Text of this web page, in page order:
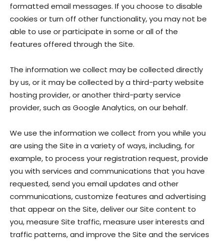
formatted email messages. If you choose to disable
cookies or turn off other functionality, you may not be
able to use or participate in some or all of the
features offered through the Site.
The information we collect may be collected directly
by us, or it may be collected by a third-party website
hosting provider, or another third-party service
provider, such as Google Analytics, on our behalf.
We use the information we collect from you while you
are using the Site in a variety of ways, including, for
example, to process your registration request, provide
you with services and communications that you have
requested, send you email updates and other
communications, customize features and advertising
that appear on the Site, deliver our Site content to
you, measure Site traffic, measure user interests and
traffic patterns, and improve the Site and the services